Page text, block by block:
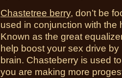
Chastetree berry, don’t be
used in conjunction with the
Known as the great
help boost your sex drive
brain. Chasteberry is used
you are making more